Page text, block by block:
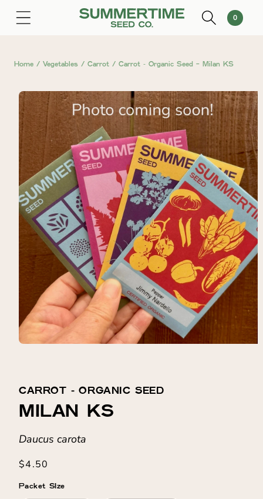
CONTENT
Cart
0
0
items
Home / Vegetables / Carrot / Carrot ⁃ Organic Seed - Milan KS
SKIP TO
PRODUCT
INFORMATION
CARROT ⁃ ORGANIC SEED
MILAN KS
Daucus carota
Regular
$4.50
Packet SIze